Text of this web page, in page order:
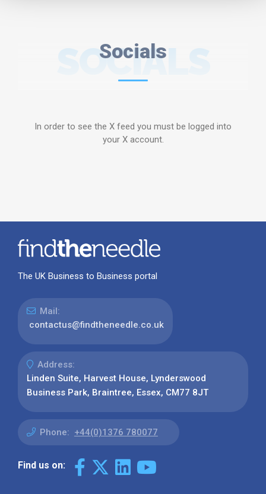
Socials
SOCIALS
In order to see the X feed you must be logged into
your X account.
The UK Business to Business portal
Mail:
contactus@findtheneedle.co.uk
Address:
Linden Suite, Harvest House, Lynderswood
Business Park, Braintree, Essex, CM77 8JT
Phone: +44(0)1376 780077
Find us on: